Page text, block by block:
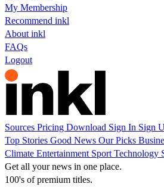
My Membership
Recommend inkl
About inkl
FAQs
Logout
Sources Pricing Download Sign In Sign
Top Stories Good News Our Picks
Climate Entertainment Sport Technology
Get all your news in one place.
100's of premium titles.